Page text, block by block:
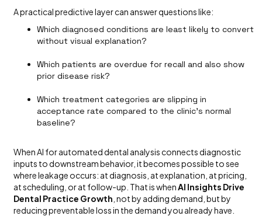
A practical predictive layer can answer questions like:
Which diagnosed conditions are least likely to convert
without visual explanation?
Which patients are overdue for recall and also show
prior disease risk?
Which treatment categories are slipping in
acceptance rate compared to the clinic’s normal
baseline?
When AI for automated dental analysis connects diagnostic
inputs to downstream behavior, it becomes possible to see
where leakage occurs: at diagnosis, at explanation, at pricing,
at scheduling, or at follow-up. That is whenAI Insights Drive
Dental Practice Growth , not by adding demand, but by
reducing preventable loss in the demand you already have.